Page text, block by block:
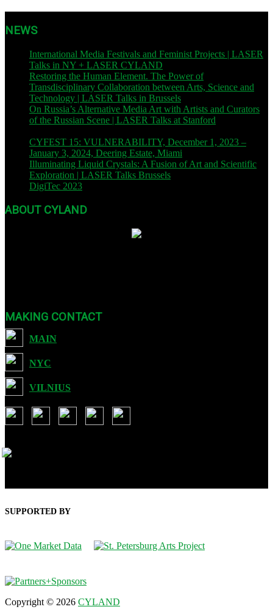
NEWS
International Media Festivals and Feminist Projects | LASER
Talks in NY + LASER CYLAND
Restoring the Human Element. The Power of
Transdisciplinary Collaboration between Arts, Science and
Technology | LASER Talks in Brussels
On Russia’s Alternative Media Art with Artists and Curators
of the Russian Scene | LASER Talks at Stanford
CYFEST 15: VULNERABILITY, December 1, 2023 –
January 3, 2024, Deering Estate, Miami
Illuminating Liquid Crystals: A Fusion of Art and Scientific
Exploration | LASER Talks Brussels
DigiTec 2023
ABOUT CYLAND
MAKING CONTACT
MAIN
NYC
VILNIUS
SUPPORTED BY
Copyright © 2026 CYLAND